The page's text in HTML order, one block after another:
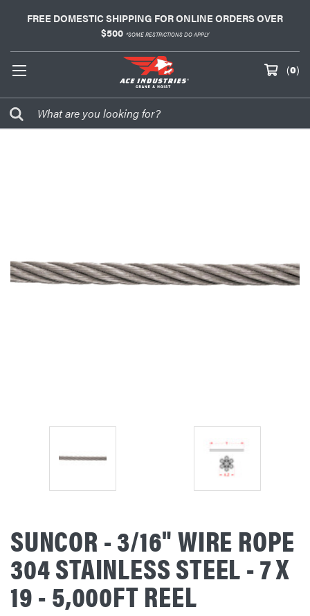
FREE DOMESTIC SHIPPING FOR ONLINE ORDERS OVER
$500 *SOME RESTRICTIONS DO APPLY
(0)
SUNCOR - 3/16" WIRE ROPE
304 STAINLESS STEEL - 7 X
19 - 5,000FT REEL